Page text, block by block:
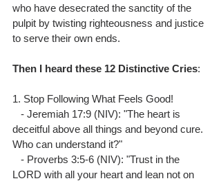
who have desecrated the sanctity of the
pulpit by twisting righteousness and justice
to serve their own ends.
Then I heard these 12 Distinctive Cries:
1. Stop Following What Feels Good!
deceitful above all things and beyond cure.
Who can understand it?"
LORD with all your heart and lean not on